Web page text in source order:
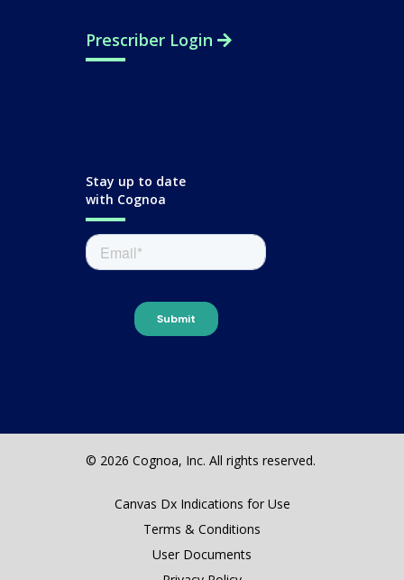
Prescriber Login
Stay up to date
with Cognoa
© 2026 Cognoa, Inc. All rights reserved.
Canvas Dx Indications for Use
Terms & Conditions
User Documents